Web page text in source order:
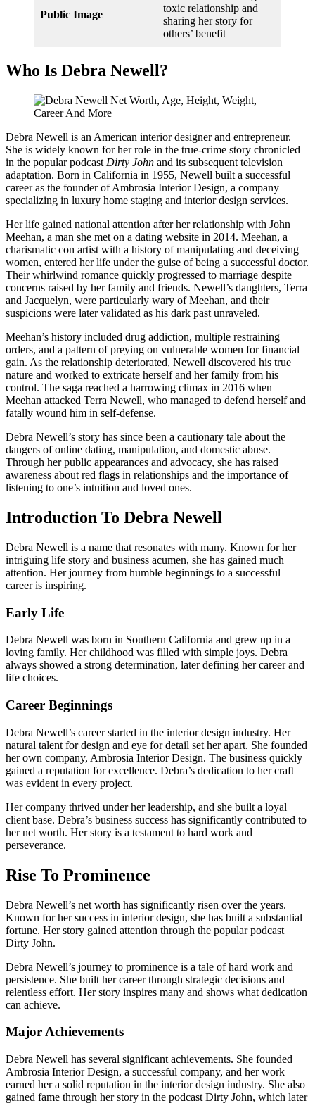
Public Image
toxic relationship and
sharing her story for
others’ benefit
Who Is Debra Newell?
Debra Newell is an American interior designer and entrepreneur.
She is widely known for her role in the true-crime story chronicled
in the popular podcast Dirty John and its subsequent television
adaptation. Born in California in 1955, Newell built a successful
career as the founder of Ambrosia Interior Design, a company
specializing in luxury home staging and interior design services.
Her life gained national attention after her relationship with John
Meehan, a man she met on a dating website in 2014. Meehan, a
charismatic con artist with a history of manipulating and deceiving
women, entered her life under the guise of being a successful doctor.
Their whirlwind romance quickly progressed to marriage despite
concerns raised by her family and friends. Newell’s daughters, Terra
and Jacquelyn, were particularly wary of Meehan, and their
suspicions were later validated as his dark past unraveled.
Meehan’s history included drug addiction, multiple restraining
orders, and a pattern of preying on vulnerable women for financial
gain. As the relationship deteriorated, Newell discovered his true
nature and worked to extricate herself and her family from his
control. The saga reached a harrowing climax in 2016 when
Meehan attacked Terra Newell, who managed to defend herself and
fatally wound him in self-defense.
Debra Newell’s story has since been a cautionary tale about the
dangers of online dating, manipulation, and domestic abuse.
Through her public appearances and advocacy, she has raised
awareness about red flags in relationships and the importance of
listening to one’s intuition and loved ones.
Introduction To Debra Newell
Debra Newell is a name that resonates with many. Known for her
intriguing life story and business acumen, she has gained much
attention. Her journey from humble beginnings to a successful
career is inspiring.
Early Life
Debra Newell was born in Southern California and grew up in a
loving family. Her childhood was filled with simple joys. Debra
always showed a strong determination, later defining her career and
life choices.
Career Beginnings
Debra Newell’s career started in the interior design industry. Her
natural talent for design and eye for detail set her apart. She founded
her own company, Ambrosia Interior Design. The business quickly
gained a reputation for excellence. Debra’s dedication to her craft
was evident in every project.
Her company thrived under her leadership, and she built a loyal
client base. Debra’s business success has significantly contributed to
her net worth. Her story is a testament to hard work and
perseverance.
Rise To Prominence
Debra Newell’s net worth has significantly risen over the years.
Known for her success in interior design, she has built a substantial
fortune. Her story gained attention through the popular podcast
Dirty John.
Debra Newell’s journey to prominence is a tale of hard work and
persistence. She built her career through strategic decisions and
relentless effort. Her story inspires many and shows what dedication
can achieve.
Major Achievements
Debra Newell has several significant achievements. She founded
Ambrosia Interior Design, a successful company, and her work
earned her a solid reputation in the interior design industry. She also
gained fame through her story in the podcast Dirty John, which later